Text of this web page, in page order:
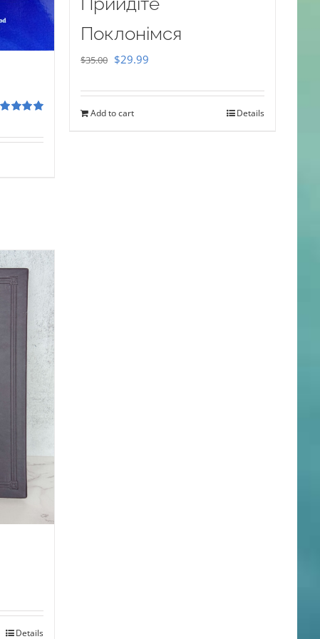
Поклонімся
$35.00 Original
was:
$29.99
is:
Add to cart Details
Details